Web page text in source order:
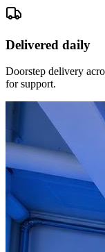
Delivered daily
Doorstep delivery
for support.